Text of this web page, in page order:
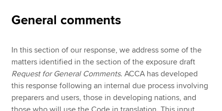
General comments
In this section of our response, we address some of the
matters identified in the section of the exposure draft
Request for General Comments. ACCA has developed
this response following an internal due process involving
preparers and users, those in developing nations, and